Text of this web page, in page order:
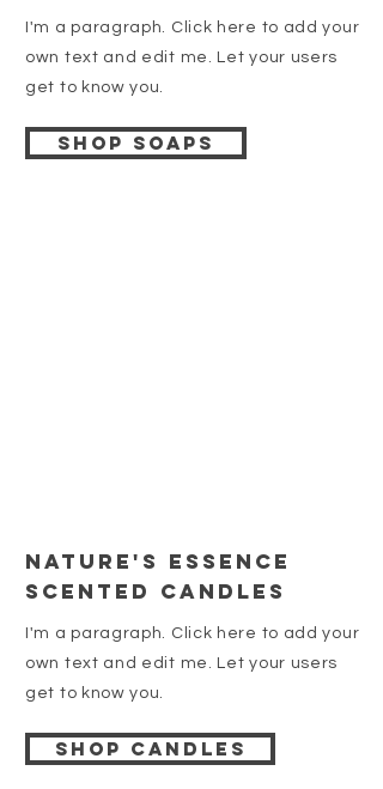
I'm a paragraph. Click here to add your
own text and edit me. Let your users
get to know you.
Shop soaps
Nature's essence
Scented Candles
I'm a paragraph. Click here to add your
own text and edit me. Let your users
get to know you.
Shop candles